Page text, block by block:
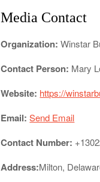
Media Contact
Organization: Winstar
Contact Person: Mary
Website: https://
Email: Send Email
Contact Number:
Address:Milton,